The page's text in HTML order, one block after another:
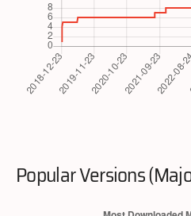
Popular Versions